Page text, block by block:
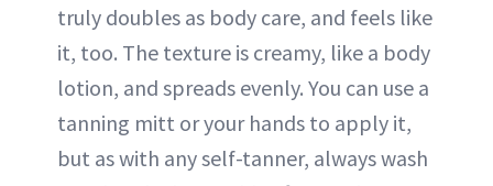
truly doubles as body care, and feels like
it, too. The texture is creamy, like a body
lotion, and spreads evenly. You can use a
tanning mitt or your hands to apply it,
but as with any self-tanner, always wash